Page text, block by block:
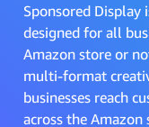
Sponsored
designed for all
Amazon store or
multi-format
businesses reach
across the